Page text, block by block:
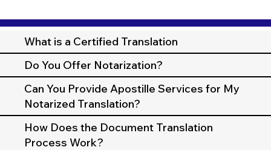
What is a Certified Translation
Do You Offer Notarization?
Can You Provide Apostille Services for My
Notarized Translation?
How Does the Document Translation
Process Work?